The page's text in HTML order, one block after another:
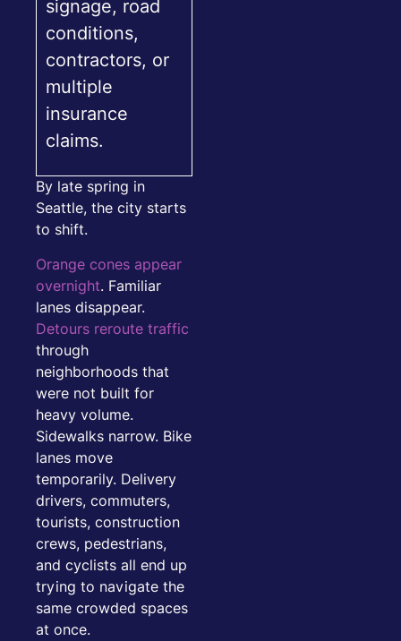
signage, road
conditions,
contractors, or
multiple
insurance
claims.
By late spring in
Seattle, the city starts
to shift.
Orange cones appear
overnight. Familiar
lanes disappear.
Detours reroute traffic
through
neighborhoods that
were not built for
heavy volume.
Sidewalks narrow. Bike
lanes move
temporarily. Delivery
drivers, commuters,
tourists, construction
crews, pedestrians,
and cyclists all end up
trying to navigate the
same crowded spaces
at once.